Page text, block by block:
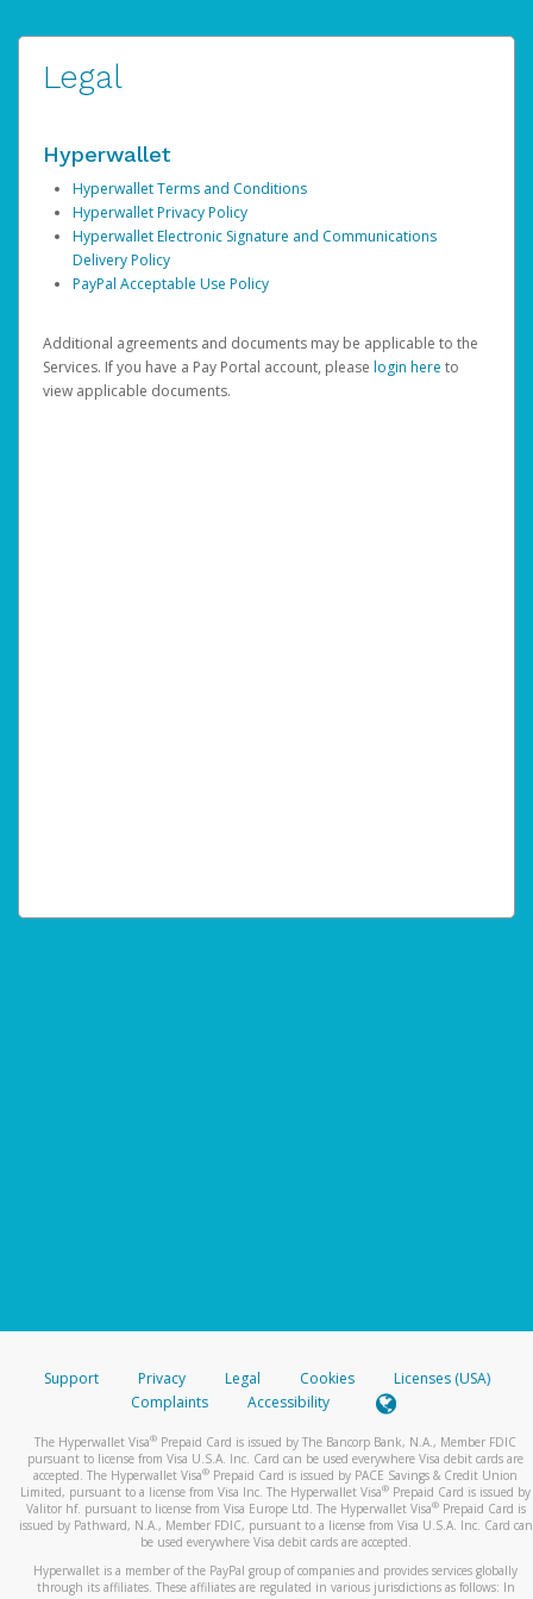
Legal
Hyperwallet
Hyperwallet Terms and Conditions
Hyperwallet Privacy Policy
Hyperwallet Electronic Signature and Communications
Delivery Policy
PayPal Acceptable Use Policy
Additional agreements and documents may be applicable to the
Services. If you have a Pay Portal account, please login here to
view applicable documents.
Support Privacy Legal Cookies
Licenses (USA)
Complaints
Accessibility
The Hyperwallet Visa® Prepaid Card is issued by The Bancorp Bank, N.A., Member FDIC
pursuant to license from Visa U.S.A. Inc. Card can be used everywhere Visa debit cards are
accepted. The Hyperwallet Visa® Prepaid Card is issued by PACE Savings & Credit Union
Limited, pursuant to a license from Visa Inc. The Hyperwallet Visa® Prepaid Card is issued by
Valitor hf. pursuant to license from Visa Europe Ltd. The Hyperwallet Visa®Prepaid Card is
issued by Pathward, N.A., Member FDIC, pursuant to a license from Visa U.S.A. Inc. Card can
be used everywhere Visa debit cards are accepted.
Hyperwallet is a member of the PayPal group of companies and provides services globally
through its affiliates. These affiliates are regulated in various jurisdictions as follows: In